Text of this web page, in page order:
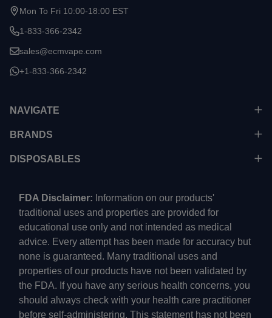
Mon To Fri 10:00-18:00 EST
1-833-366-2342
sales@ecmvape.com
+1-833-366-2342
NAVIGATE
BRANDS
DISPOSABLES
FDA Disclaimer: Information on our products'
traditional uses and properties are provided for
educational use only and not intended as medical
advice. Every attempt has been made for accuracy but
none is guaranteed. Many traditional uses and
properties of our products have not been validated by
the FDA. If you have any serious health concerns, you
should always check with your health care practitioner
before self-administering. This statement has not been